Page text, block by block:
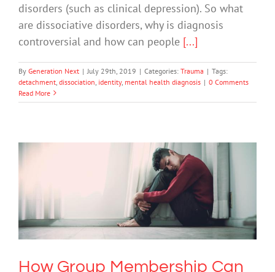
disorders (such as clinical depression). So what
are dissociative disorders, why is diagnosis
controversial and how can people [...]
By Generation Next | July 29th, 2019 | Categories: Trauma | Tags:
detachment dissociation identity, mental health diagnosis | 0 Comments
Read More
How Group Membership Can Help
Combat Depression
Depression Mental Illness Uncategorized
How Group Membership Can